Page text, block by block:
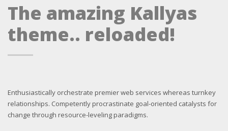
The amazing Kallyas
theme.. reloaded!
Enthusiastically orchestrate premier web services whereas turnkey
relationships. Competently procrastinate goal-oriented catalysts for
change through resource-leveling paradigms.